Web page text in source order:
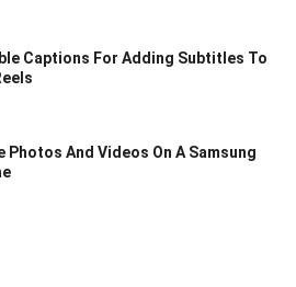
Captions For Adding Subtitles To
Photos And Videos On A Samsung